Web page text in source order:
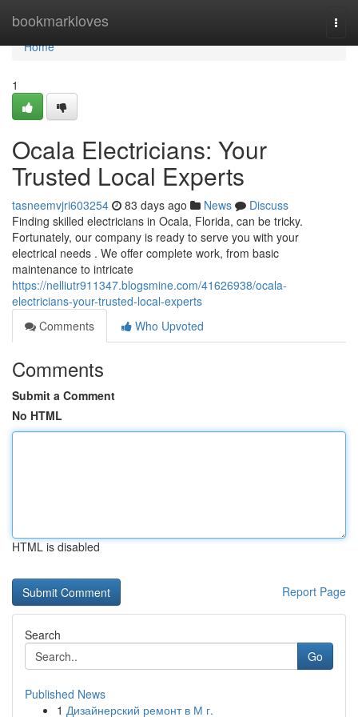
bookmarkloves
Home
Home
1
Ocala Electricians: Your
Trusted Local Experts
tasneemvjri603254 83 days ago News
Discuss
Finding skilled electricians in Ocala, Florida, can be tricky.
Fortunately, our company is ready to serve you with your
electrical needs . We offer complete work, from basic
maintenance to intricate
https://nelliutr911347.blogsmine.com/41626938/ocala-
electricians-your-trusted-local-experts
Comments
Who Upvoted
Comments
Submit a Comment
No HTML
HTML is disabled
Report Page
Search
Go
Published News
1 Дизайнерский ремонт в М г.